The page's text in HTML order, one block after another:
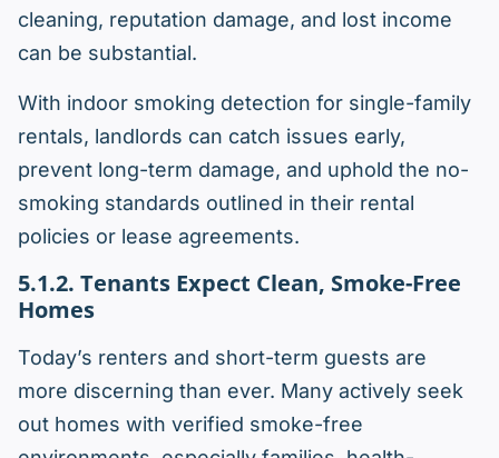
cleaning, reputation damage, and lost income
can be substantial.
With indoor smoking detection for single-family
rentals, landlords can catch issues early,
prevent long-term damage, and uphold the no-
smoking standards outlined in their rental
policies or lease agreements.
5.1.2. Tenants Expect Clean, Smoke-Free
Homes
Today’s renters and short-term guests are
more discerning than ever. Many actively seek
out homes with verified smoke-free